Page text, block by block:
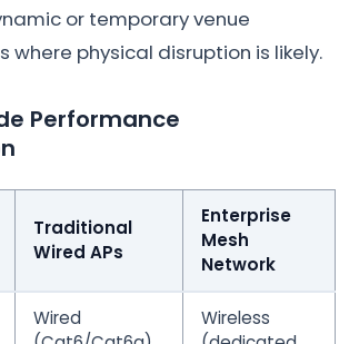
or temporary venue
where physical disruption is likely.
Performance
Traditional
Wired APs
Enterprise
Mesh
Network
Wired
Wireless